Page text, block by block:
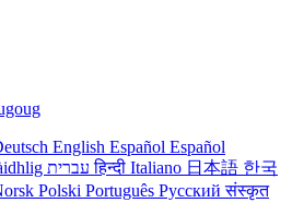
English Español Español
עבריתहिन्दी Italiano 日本語 한국
Polski Português Русскийसंस्कृत